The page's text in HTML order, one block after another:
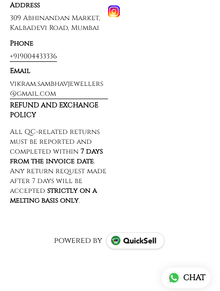
Address
309 Abhinandan Market,
Kalbadevi Road, Mumbai
Phone
+919004433336
Email
vikram.sambhavjewellers
@gmail.com
REFUND AND EXCHANGE
POLICY
powered by
CHAT